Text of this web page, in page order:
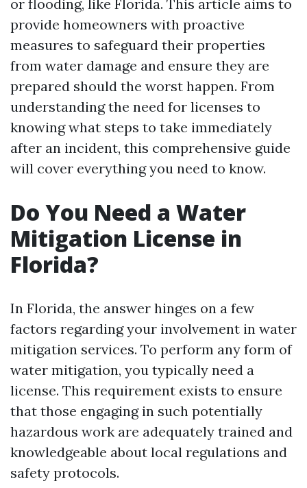
or flooding, like Florida. This article aims to
provide homeowners with proactive
measures to safeguard their properties
from water damage and ensure they are
prepared should the worst happen. From
understanding the need for licenses to
knowing what steps to take immediately
after an incident, this comprehensive guide
will cover everything you need to know.
Do You Need a Water
Mitigation License in
Florida?
In Florida, the answer hinges on a few
factors regarding your involvement in water
mitigation services. To perform any form of
water mitigation, you typically need a
license. This requirement exists to ensure
that those engaging in such potentially
hazardous work are adequately trained and
knowledgeable about local regulations and
safety protocols.